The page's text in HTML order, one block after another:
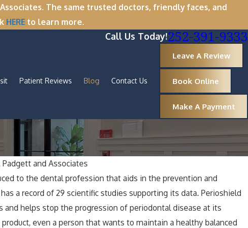
Associates. The same trusted doctors, friendly faces, and
HERE to learn more.
Call Us Today!252-391-9333
Patient Reviews Blog Contact Us
Leave A Review
Book Online
Make A Payment
Padgett and Associates
to the dental profession that aids in the prevention and
a record of 29 scientific studies supporting its data. Perioshield
helps stop the progression of periodontal disease at its
even a person that wants to maintain a healthy balanced
Now Is the Perfect Time
Oct 1, 2025
A
Healthy